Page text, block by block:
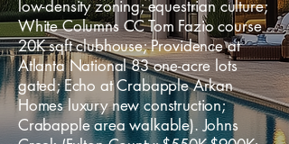
low-density zoning; equestrian culture;
White Columns CC Tom Fazio course
20K sqft clubhouse; Providence at
Atlanta National 83 one-acre lots
gated; Echo at Crabapple Arkan
Homes luxury new construction;
Crabapple area walkable). Johns